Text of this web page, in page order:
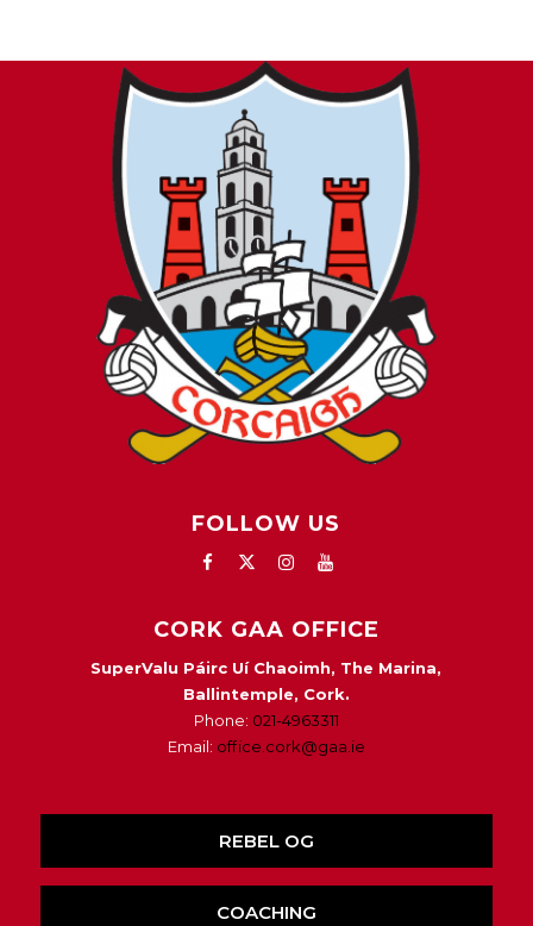
FOLLOW US
CORK GAA OFFICE
SuperValu Páirc Uí Chaoimh, The Marina,
Ballintemple, Cork.
Phone: 021-4963311
Email: office.cork@gaa.ie
REBEL OG
COACHING